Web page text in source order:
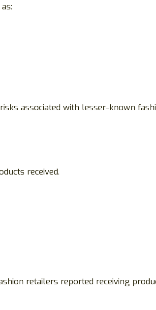
associated with lesser-known
received.
retailers reported receiving